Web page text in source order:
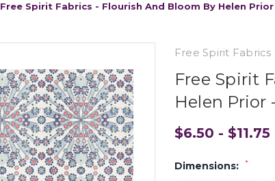
Free Spirit Fabrics - Flourish And Bloom By Helen Prior
Free Spirit Fabrics
Free Spirit
Helen Prior
$6.50 - $11.75
Dimensions: *